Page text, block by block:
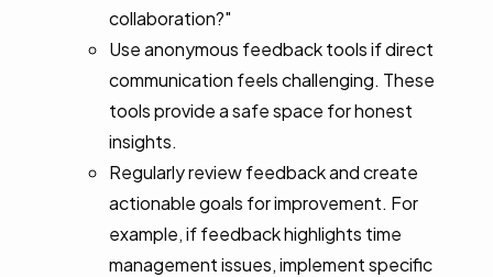
collaboration?"
Use anonymous feedback tools if direct
communication feels challenging. These
tools provide a safe space for honest
insights.
Regularly review feedback and create
actionable goals for improvement. For
example, if feedback highlights time
management issues, implement specific